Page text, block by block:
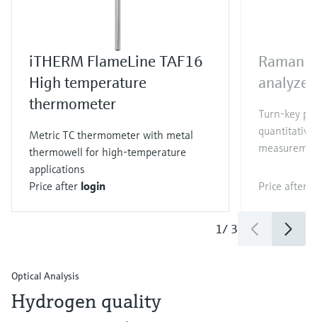
iTHERM FlameLine TAF16
High temperature
thermometer
Metric TC thermometer with metal
thermowell for high-temperature
applications
Price after login
Raman
analyzer
Turn-key
quantitative
Price after
1/ 3
Optical Analysis
Hydrogen quality